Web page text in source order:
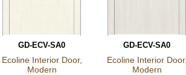
GD-ECV-SA0
Ecoline Interior Door,
Modern
GD-ECV-SA0
Ecoline Interior Door,
Modern